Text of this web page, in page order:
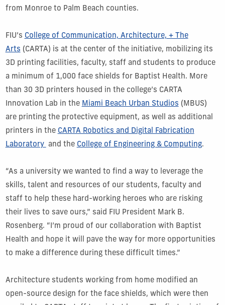
from Monroe to Palm Beach counties.
FIU’s College of Communication, Architecture, + The
Arts (CARTA) is at the center of the initiative, mobilizing its
3D printing facilities, faculty, staff and students to produce
a minimum of 1,000 face shields for Baptist Health. More
than 30 3D printers housed in the college’s CARTA
Innovation Lab in the Miami Beach Urban Studios (MBUS)
are printing the protective equipment, as well as additional
printers in the CARTA Robotics and Digital Fabrication
Laboratory and the College of Engineering & Computing.
“As a university we wanted to find a way to leverage the
skills, talent and resources of our students, faculty and
staff to help these hard-working heroes who are risking
their lives to save ours,” said FIU President Mark B.
Rosenberg. “I’m proud of our collaboration with Baptist
Health and hope it will pave the way for more opportunities
to make a difference during these difficult times.”
Architecture students working from home modified an
open-source design for the face shields, which were then